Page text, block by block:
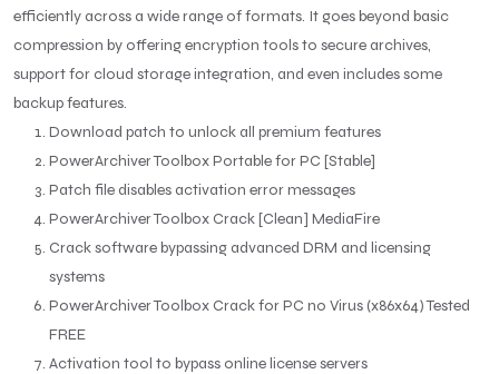
efficiently across a wide range of formats. It goes beyond basic
compression by offering encryption tools to secure archives,
support for cloud storage integration, and even includes some
backup features.
Download patch to unlock all premium features
PowerArchiver Toolbox Portable for PC [Stable]
Patch file disables activation error messages
PowerArchiver Toolbox Crack [Clean] MediaFire
Crack software bypassing advanced DRM and licensing
systems
PowerArchiver Toolbox Crack for PC no Virus (x86x64) Tested
FREE
Activation tool to bypass online license servers